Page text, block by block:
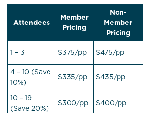
Attendees
Member
Pricing
Non-
Member
Pricing
1 – 3 $375/pp $475/pp
4 – 10 (Save
10%)
$335/pp $435/pp
10 – 19
(Save 20%)
$300/pp $400/pp